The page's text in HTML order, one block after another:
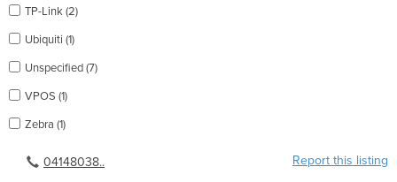
TP-Link (2)
Ubiquiti (1)
Unspecified (7)
VPOS (1)
Zebra (1)
04148038.. Report this listing